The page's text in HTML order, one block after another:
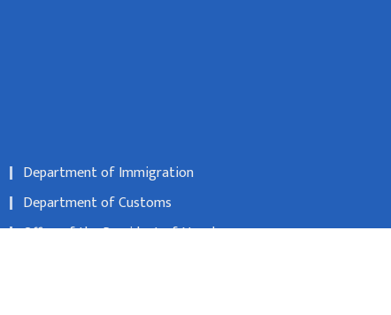
Department of Immigration
Department of Customs
Office of the President of Nepal